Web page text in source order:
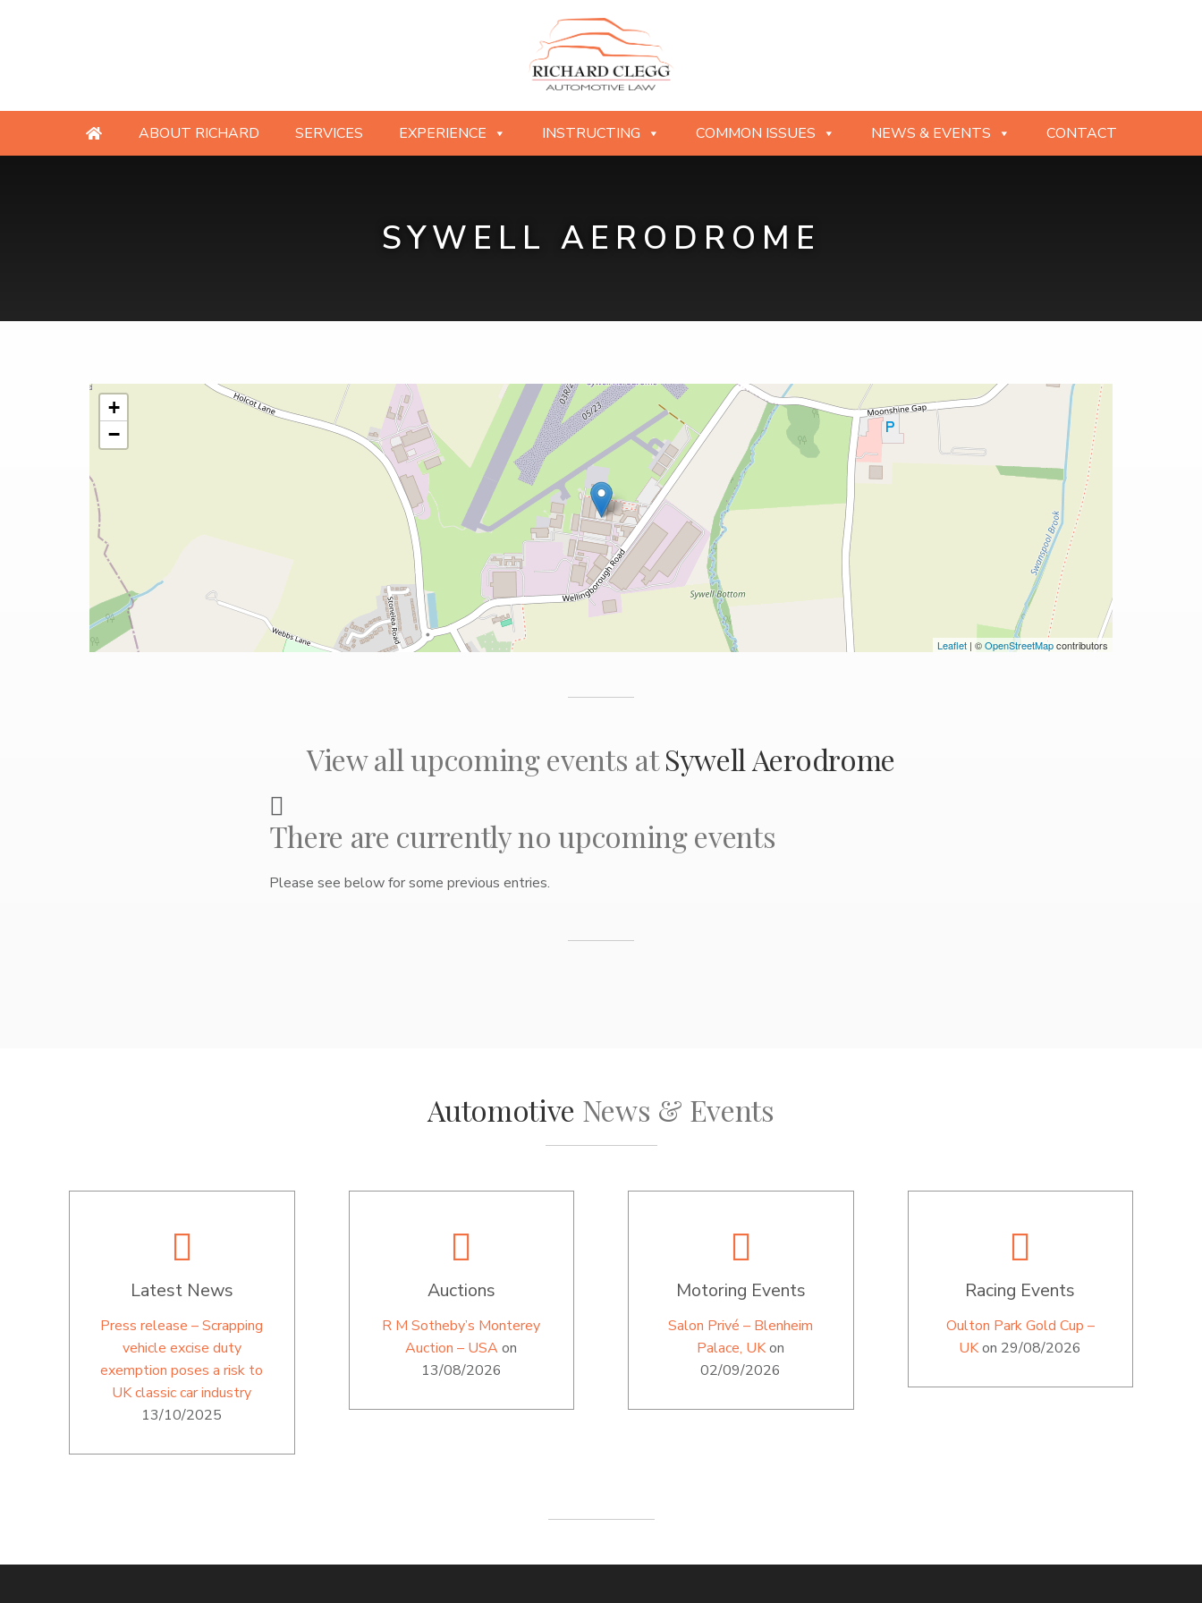
ABOUT RICHARD SERVICES EXPERIENCE INSTRUCTING COMMON ISSUES NEWS & EVENTS CONTACT
SYWELL AERODROME
+
−
Leaflet | ©OpenStreetMapcontributors
View all upcoming events atSywell Aerodrome
There are currently no upcoming events
Please see below for some previous entries.
Automotive News & Events
Latest News
Press release – Scrapping
vehicle excise duty
exemption poses a risk to
UK classic car industry
13/10/2025
Auctions
R M Sotheby’s Monterey
Auction – USAon
13/08/2026
Motoring Events
Salon Privé – Blenheim
Palace, UKon
02/09/2026
Racing Events
Oulton Park Gold Cup –
UKon 29/08/2026